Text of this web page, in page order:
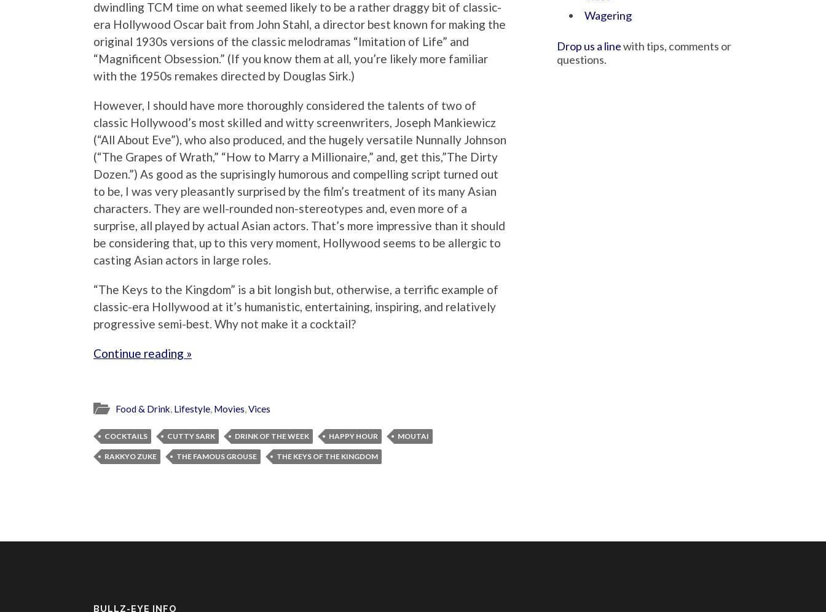
dwindling TCM time on what seemed likely to be a rather draggy bit of classic-
era Hollywood Oscar bait from John Stahl, a director best known for making the
original 1930s versions of the classic melodramas “Imitation of Life” and
“Magnificent Obsession.” (If you know them at all, you’re likely more familiar
with the 1950s remakes directed by Douglas Sirk.)
However, I should have more thoroughly considered the talents of two of
classic Hollywood’s most skilled and witty screenwriters, Joseph Mankiewicz
(“All About Eve”), who also produced, and the hugely versatile Nunnally Johnson
(“The Grapes of Wrath,” “How to Marry a Millionaire,” and, get this,”The Dirty
Dozen.”) As good as the suprisingly humorous and compelling script turned out
to be, I was very pleasantly surprised by the film’s treatment of its many Asian
characters. They are well-rounded non-stereotypes and, even more of a
surprise, all played by actual Asian actors. That’s more impressive than it should
be considering that, up to this very moment, Hollywood seems to be allergic to
casting Asian actors in large roles.
“The Keys to the Kingdom” is a bit longish but, otherwise, a terrific example of
classic-era Hollywood at it’s humanistic, entertaining, inspiring, and relatively
progressive semi-best. Why not make it a cocktail?
Continue reading »
Food & Drink, Lifestyle, Movies,Vices
COCKTAILS CUTTY SARK DRINK OF THE WEEK HAPPY HOUR MOUTAI
RAKKYO ZUKE THE FAMOUS GROUSE THE KEYS OF THE KINGDOM
Wagering
Drop us a linewith tips, comments or
questions.
BULLZ-EYE INFO